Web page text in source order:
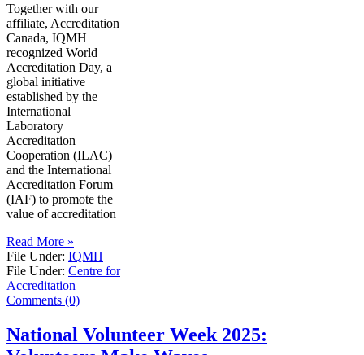
Together with our
affiliate, Accreditation
Canada, IQMH
recognized World
Accreditation Day, a
global initiative
established by the
International
Laboratory
Accreditation
Cooperation (ILAC)
and the International
Accreditation Forum
(IAF) to promote the
value of accreditation
Read More »
File Under: IQMH
File Under: Centre for
Accreditation
Comments (0)
National Volunteer Week 2025: